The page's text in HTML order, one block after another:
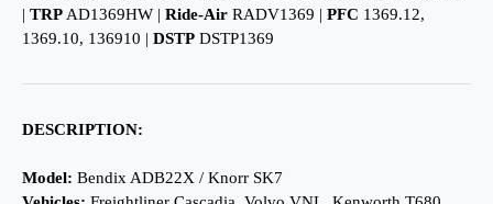
| TRP AD1369HW | Ride-Air RADV1369 | PFC 1369.12,
1369.10, 136910 | DSTP DSTP1369
DESCRIPTION:
Model: Bendix ADB22X / Knorr SK7